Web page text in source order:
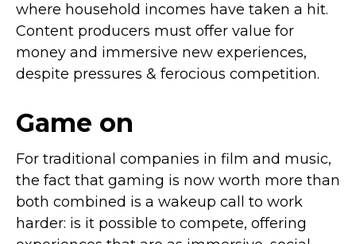
where household incomes have taken a hit.
Content producers must offer value for
money and immersive new experiences,
despite pressures & ferocious competition.
Game on
For traditional companies in film and music,
the fact that gaming is now worth more than
both combined is a wakeup call to work
harder: is it possible to compete, offering